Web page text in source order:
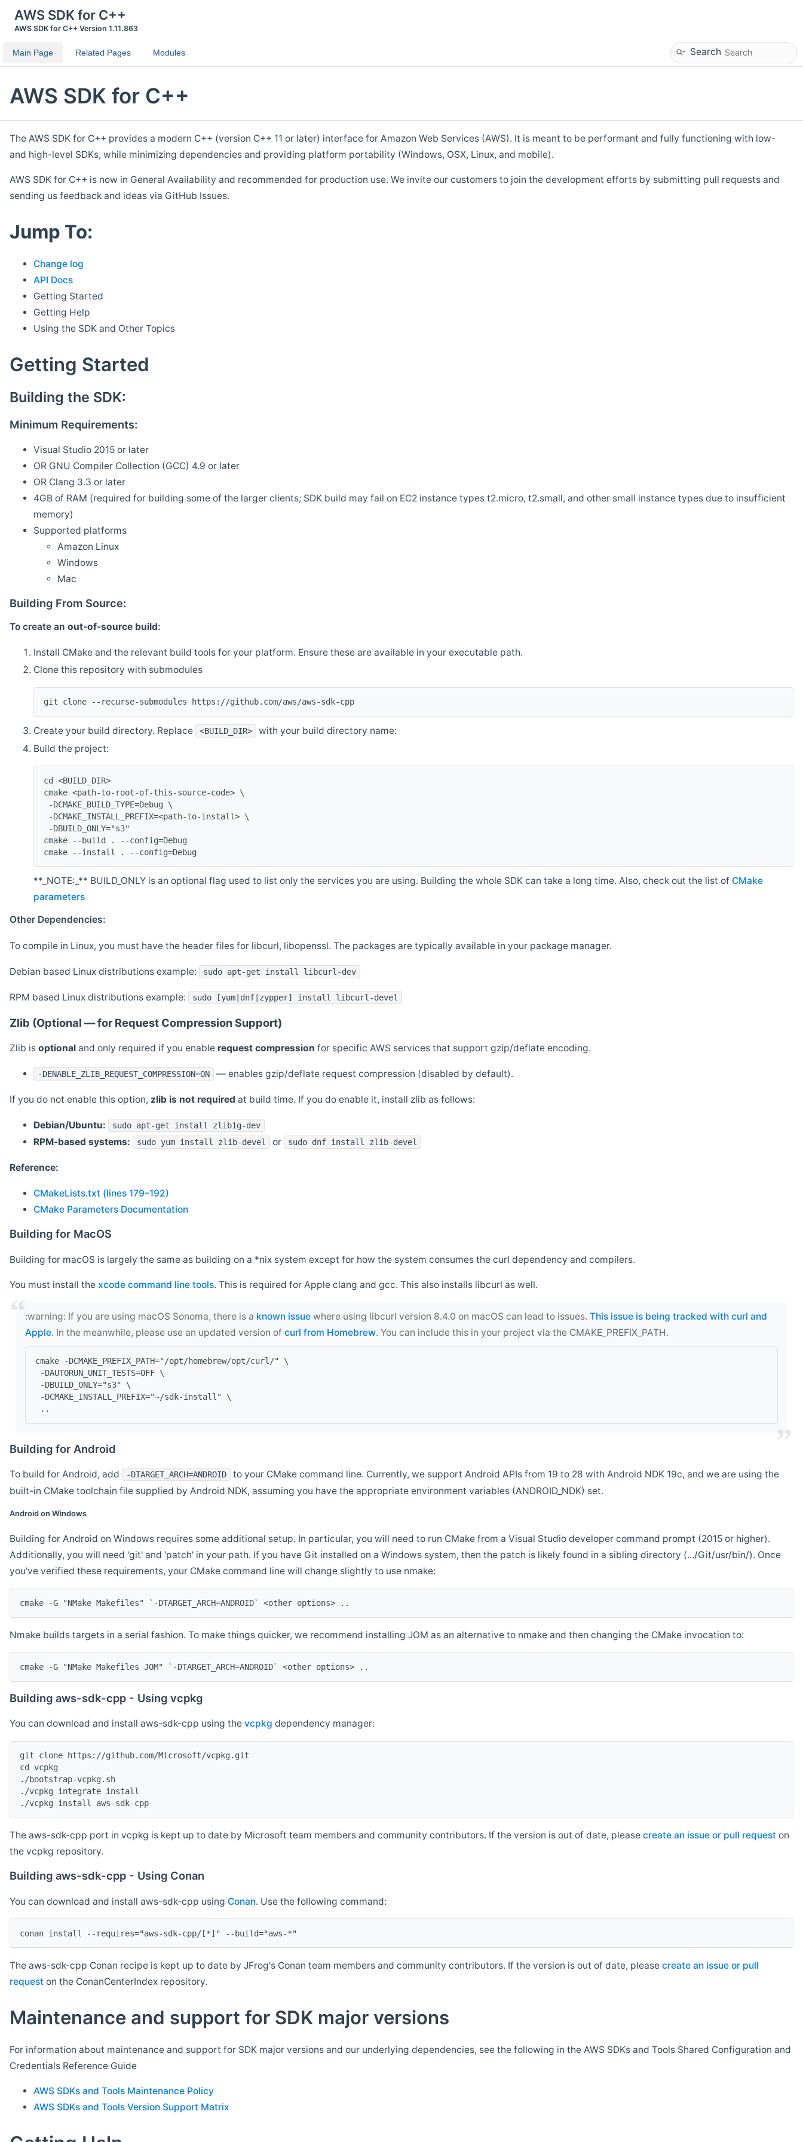
AWS SDK for C++
AWS SDK for C++ Version 1.11.863
Main Page Related Pages Modules Search
AWS SDK for C++
The AWS SDK for C++ provides a modern C++ (version C++ 11 or later) interface for Amazon Web Services (AWS). It is meant to be performant and fully functioning with low-
and high-level SDKs, while minimizing dependencies and providing platform portability (Windows, OSX, Linux, and mobile).
AWS SDK for C++ is now in General Availability and recommended for production use. We invite our customers to join the development efforts by submitting pull requests and
sending us feedback and ideas via GitHub Issues.
Jump To:
Change log
API Docs
Getting Started
Getting Help
Using the SDK and Other Topics
Getting Started
Building the SDK:
Minimum Requirements:
Visual Studio 2015 or later
OR GNU Compiler Collection (GCC) 4.9 or later
OR Clang 3.3 or later
4GB of RAM (required for building some of the larger clients; SDK build may fail on EC2 instance types t2.micro, t2.small, and other small instance types due to insufficient
memory)
Supported platforms
Amazon Linux
Windows
Mac
Building From Source:
To create an out-of-source build:
Install CMake and the relevant build tools for your platform. Ensure these are available in your executable path.
Clone this repository with submodules
git clone --recurse-submodules https://github.com/aws/aws-sdk-cpp
Create your build directory. Replace <BUILD_DIR>
with your build directory name:
Build the project:
cd <BUILD_DIR>
cmake <path-to-root-of-this-source-code> \
-DCMAKE_BUILD_TYPE=Debug \
-DCMAKE_INSTALL_PREFIX=<path-to-install> \
-DBUILD_ONLY="s3"
cmake --build . --config=Debug
cmake --install . --config=Debug
**_NOTE:_** BUILD_ONLY is an optional flag used to list only the services you are using. Building the whole SDK can take a long time. Also, check out the list of CMake
parameters
Other Dependencies:
To compile in Linux, you must have the header files for libcurl, libopenssl. The packages are typically available in your package manager.
Debian based Linux distributions example: sudo apt-get install libcurl-dev
RPM based Linux distributions example: sudo [yum|dnf|zypper] install libcurl-devel
Zlib (Optional — for Request Compression Support)
Zlib is optional and only required if you enable request compression for specific AWS services that support gzip/deflate encoding.
-DENABLE_ZLIB_REQUEST_COMPRESSION=ON — enables gzip/deflate request compression (disabled by default).
If you do not enable this option, zlib is not required at build time. If you do enable it, install zlib as follows:
Debian/Ubuntu: sudo apt-get install zlib1g-dev
RPM-based systems: sudo yum install zlib-devel or sudo dnf install zlib-devel
Reference:
CMakeLists.txt (lines 179–192)
CMake Parameters Documentation
Building for MacOS
Building for macOS is largely the same as building on a *nix system except for how the system consumes the curl dependency and compilers.
You must install the xcode command line tools. This is required for Apple clang and gcc. This also installs libcurl as well.
‍:warning: If you are using macOS Sonoma, there is a known issue where using libcurl version 8.4.0 on macOS can lead to issues. This issue is being tracked with curl and
Apple. In the meanwhile, please use an updated version of curl from Homebrew. You can include this in your project via the CMAKE_PREFIX_PATH.
cmake -DCMAKE_PREFIX_PATH="/opt/homebrew/opt/curl/" \
-DAUTORUN_UNIT_TESTS=OFF \
-DBUILD_ONLY="s3" \
-DCMAKE_INSTALL_PREFIX="~/sdk-install" \
..
Building for Android
To build for Android, add -DTARGET_ARCH=ANDROID
to your CMake command line. Currently, we support Android APIs from 19 to 28 with Android NDK 19c, and we are using the
built-in CMake toolchain file supplied by Android NDK, assuming you have the appropriate environment variables (ANDROID_NDK) set.
Android on Windows
Building for Android on Windows requires some additional setup. In particular, you will need to run CMake from a Visual Studio developer command prompt (2015 or higher).
Additionally, you will need 'git' and 'patch' in your path. If you have Git installed on a Windows system, then the patch is likely found in a sibling directory (.../Git/usr/bin/). Once
you've verified these requirements, your CMake command line will change slightly to use nmake:
cmake -G "NMake Makefiles" `-DTARGET_ARCH=ANDROID` <other options> ..
Nmake builds targets in a serial fashion. To make things quicker, we recommend installing JOM as an alternative to nmake and then changing the CMake invocation to:
cmake -G "NMake Makefiles JOM" `-DTARGET_ARCH=ANDROID` <other options> ..
Building aws-sdk-cpp - Using vcpkg
You can download and install aws-sdk-cpp using the vcpkg dependency manager:
git clone https://github.com/Microsoft/vcpkg.git
cd vcpkg
./bootstrap-vcpkg.sh
./vcpkg integrate install
The aws-sdk-cpp port in vcpkg is kept up to date by Microsoft team members and community contributors. If the version is out of date, please create an issue or pull request on
the vcpkg repository.
Building aws-sdk-cpp - Using Conan
You can download and install aws-sdk-cpp using Conan. Use the following command:
The aws-sdk-cpp Conan recipe is kept up to date by JFrog's Conan team members and community contributors. If the version is out of date, please create an issue or pull
request on the ConanCenterIndex repository.
Maintenance and support for SDK major versions
For information about maintenance and support for SDK major versions and our underlying dependencies, see the following in the AWS SDKs and Tools Shared Configuration and
Credentials Reference Guide
AWS SDKs and Tools Maintenance Policy
AWS SDKs and Tools Version Support Matrix